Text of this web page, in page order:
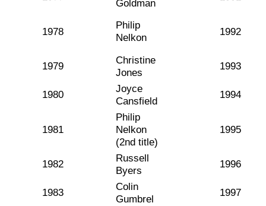
Goldman
1978
Philip
Nelkon
1992
1979
Christine
Jones
1993
1980
Joyce
Cansfield
1994
1981
Philip
Nelkon
(2nd title)
1995
1982
Russell
Byers
1996
1983
Colin
Gumbrel
1997